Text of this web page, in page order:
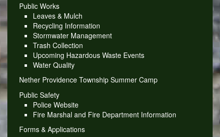
Public Works
Leaves & Mulch
Recycling Information
Stormwater Management
Trash Collection
Upcoming Hazardous Waste Events
Water Quality
Nether Providence Township Summer Camp
Public Safety
Police Website
Fire Marshal and Fire Department Information
Forms & Applications